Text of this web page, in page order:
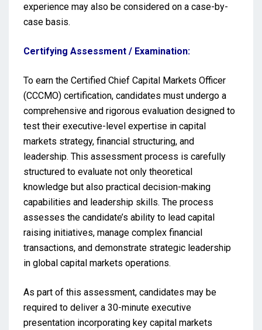
experience may also be considered on a case-by-
case basis.
Certifying Assessment / Examination:
To earn the Certified Chief Capital Markets Officer
(CCCMO) certification, candidates must undergo a
comprehensive and rigorous evaluation designed to
test their executive-level expertise in capital
markets strategy, financial structuring, and
leadership. This assessment process is carefully
structured to evaluate not only theoretical
knowledge but also practical decision-making
capabilities and leadership skills. The process
assesses the candidate’s ability to lead capital
raising initiatives, manage complex financial
transactions, and demonstrate strategic leadership
in global capital markets operations.
As part of this assessment, candidates may be
required to deliver a 30-minute executive
presentation incorporating key capital markets